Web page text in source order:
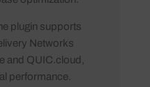
plugin supports
Networks
and QUIC.cloud,
performance.